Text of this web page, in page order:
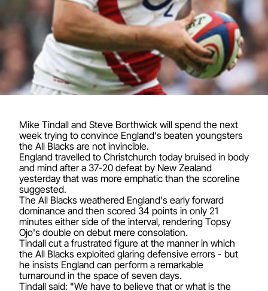
Mike Tindall and Steve Borthwick will spend the next
week trying to convince England's beaten youngsters
the All Blacks are not invincible.
England travelled to Christchurch today bruised in body
and mind after a 37-20 defeat by New Zealand
yesterday that was more emphatic than the scoreline
suggested.
The All Blacks weathered England's early forward
dominance and then scored 34 points in only 21
minutes either side of the interval, rendering Topsy
Ojo's double on debut mere consolation.
Tindall cut a frustrated figure at the manner in which
the All Blacks exploited glaring defensive errors - but
he insists England can perform a remarkable
turnaround in the space of seven days.
Tindall said: "We have to believe that or what is the